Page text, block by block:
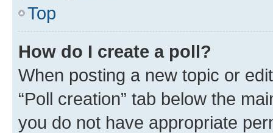
Top
How do I create a poll?
When posting a new topic or
“Poll creation” tab below the
you do not have appropriate